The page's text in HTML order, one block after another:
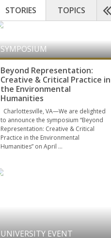
STORIES TOPICS
SYMPOSIUM
Beyond Representation:
Creative & Critical Practice in
the Environmental
Humanities
Charlottesville, VA—We are delighted
to announce the symposium “Beyond
Representation: Creative & Critical
Practice in the Environmental
Humanities” on April …
UNIVERSITY EVENT